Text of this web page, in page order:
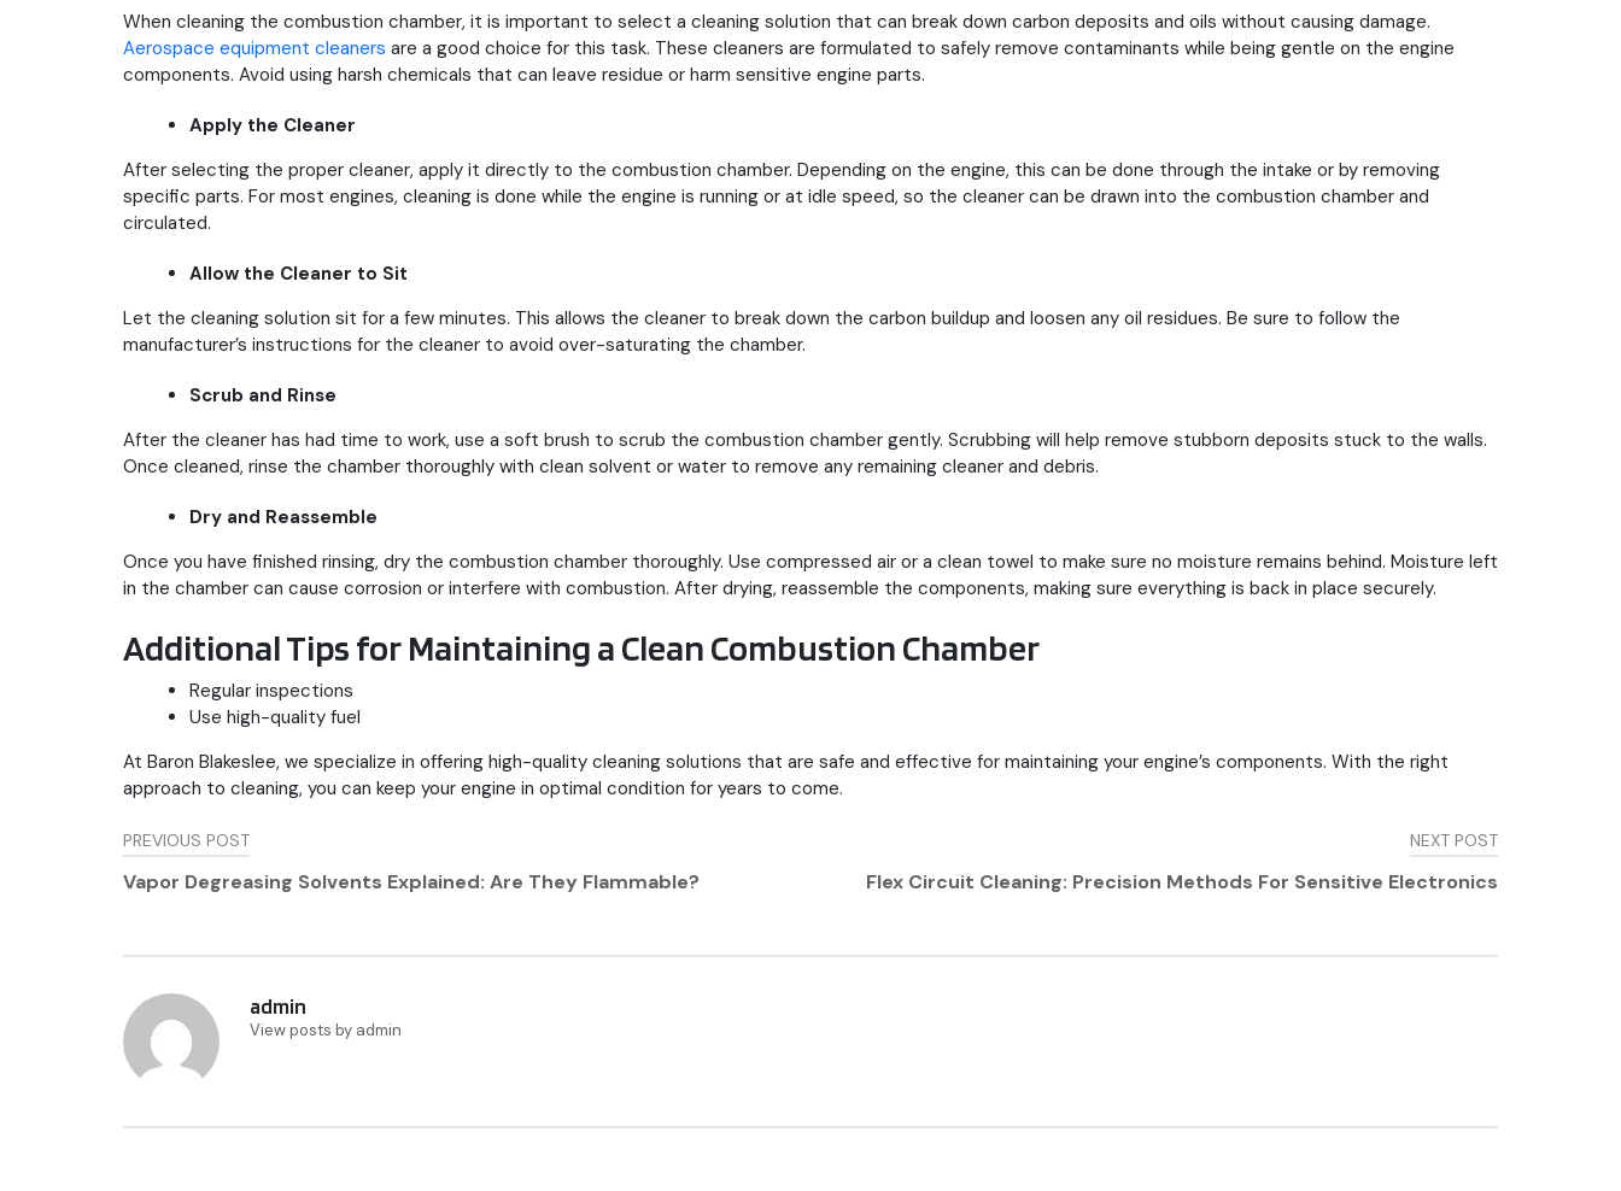
When cleaning the combustion chamber, it is important to select a cleaning solution that can break down carbon deposits and oils without causing damage.
Aerospace equipment cleaners are a good choice for this task. These cleaners are formulated to safely remove contaminants while being gentle on the engine
components. Avoid using harsh chemicals that can leave residue or harm sensitive engine parts.
Apply the Cleaner
After selecting the proper cleaner, apply it directly to the combustion chamber. Depending on the engine, this can be done through the intake or by removing
specific parts. For most engines, cleaning is done while the engine is running or at idle speed, so the cleaner can be drawn into the combustion chamber and
circulated.
Allow the Cleaner to Sit
Let the cleaning solution sit for a few minutes. This allows the cleaner to break down the carbon buildup and loosen any oil residues. Be sure to follow the
manufacturer’s instructions for the cleaner to avoid over-saturating the chamber.
Scrub and Rinse
After the cleaner has had time to work, use a soft brush to scrub the combustion chamber gently. Scrubbing will help remove stubborn deposits stuck to the walls.
Once cleaned, rinse the chamber thoroughly with clean solvent or water to remove any remaining cleaner and debris.
Dry and Reassemble
Once you have finished rinsing, dry the combustion chamber thoroughly. Use compressed air or a clean towel to make sure no moisture remains behind. Moisture left
in the chamber can cause corrosion or interfere with combustion. After drying, reassemble the components, making sure everything is back in place securely.
Additional Tips for Maintaining a Clean Combustion Chamber
Regular inspections
Use high-quality fuel
At Baron Blakeslee, we specialize in offering high-quality cleaning solutions that are safe and effective for maintaining your engine’s components. With the right
approach to cleaning, you can keep your engine in optimal condition for years to come.
Post
navigation
PREVIOUS POST
Vapor Degreasing Solvents Explained: Are They Flammable?
NEXT POST
Flex Circuit Cleaning: Precision Methods For Sensitive Electronics
admin
View posts by admin